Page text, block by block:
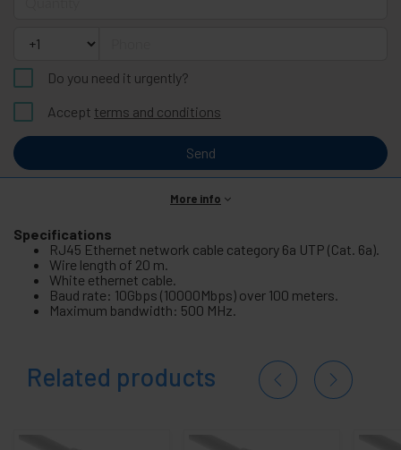
Do you need it urgently?
Accept terms and conditions
Send
More info
Specifications
RJ45 Ethernet network cable category 6a UTP (Cat. 6a).
Wire length of 20 m.
White ethernet cable.
Baud rate: 10Gbps (10000Mbps) over 100 meters.
Maximum bandwidth: 500 MHz.
Related products